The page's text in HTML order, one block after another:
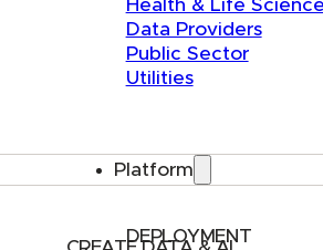
Health & Life
Data Providers
Public Sector
Utilities
Platform
DEPLOYMENT